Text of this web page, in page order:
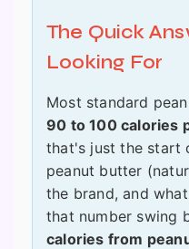
The Quick
Looking For
Most standard
90 to 100 calories
that's just the start
peanut butter
the brand, and
that number swing
calories from